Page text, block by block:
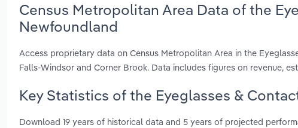
Census Metropolitan Area Data of the
Newfoundland
Access proprietary data on Census Metropolitan Area in the
Falls-Windsor and Corner Brook. Data includes figures on revenue,
Key Statistics of the Eyeglasses &
Download 19 years of historical data and 5 years of projected